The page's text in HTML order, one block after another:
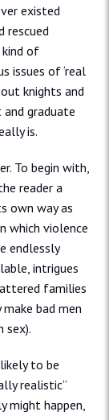
existed
rescued
kind of
issues of ‘real
knights and
graduate
is.
To begin with,
reader a
own way as
which violence
endlessly
intrigues
families
bad men
sex).
to be
realistic”
might happen,